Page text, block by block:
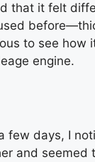
that it felt
to see how
engine.
few days, I
and seemed